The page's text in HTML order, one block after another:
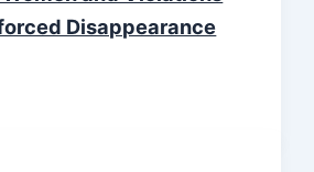
Disappearance